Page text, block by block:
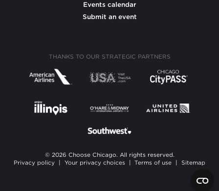
Events calendar
Submit an event
THANKS TO OUR STRATEGIC PARTNERS
© 2026 Choose Chicago. All rights reserved.
Privacy policy
| Your privacy choices | Terms of use | Sitemap